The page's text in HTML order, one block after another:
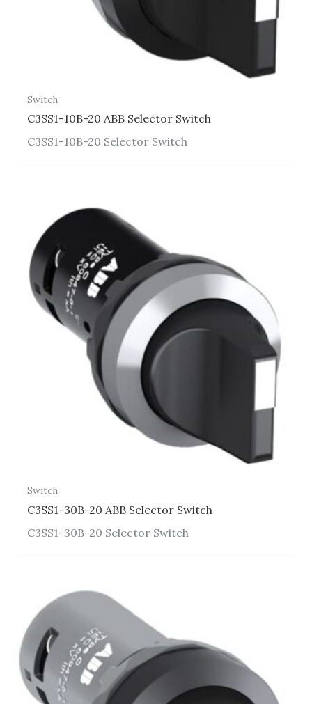
Switch
C3SS1-10B-20 ABB Selector Switch
C3SS1-10B-20 Selector Switch
Switch
C3SS1-30B-20 ABB Selector Switch
C3SS1-30B-20 Selector Switch